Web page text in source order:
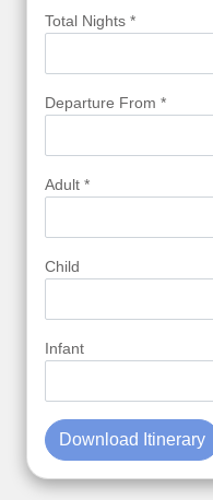
Total Nights *
Departure From *
Adult *
Child
Infant
Download Itinerary